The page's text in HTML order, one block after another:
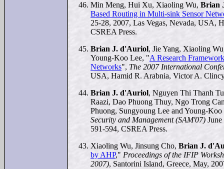
Min Meng, Hui Xu, Xiaoling Wu, Brian
Based Routing in Multi-sink Sensor
25-28, 2007, Las Vegas, Nevada, USA,
CSREA Press.
Brian J. d'Auriol, Jie Yang, Xiaoling
Young-Koo Lee, "A Research
Networks", The 2007 International
USA, Hamid R. Arabnia, Victor A.
Brian J. d'Auriol, Nguyen Thi Thanh
Raazi, Dao Phuong Thuy, Ngo Trong
Phuong, Sungyoung Lee and Young-
Security and Management (SAM'07)
591-594, CSREA Press.
Xiaoling Wu, Jinsung Cho, Brian J.
by AHP," Proceedings of the IFIP
2007), Santorini Island, Greece, May,